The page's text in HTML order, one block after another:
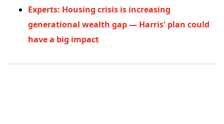
Experts: Housing crisis is increasing
generational wealth gap — Harris' plan could
have a big impact